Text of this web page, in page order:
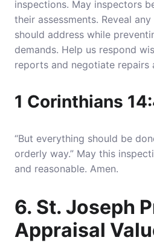
inspections. May inspectors
their assessments. Reveal
should address while
demands. Help us respond
reports and negotiate repairs
1 Corinthians
“But everything should be
orderly way.” May this
and reasonable. Amen.
6. St. Joseph
Appraisal